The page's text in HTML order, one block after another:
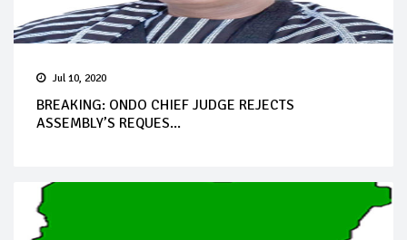
Jul 10, 2020
BREAKING: ONDO CHIEF JUDGE REJECTS
ASSEMBLY’S REQUES...